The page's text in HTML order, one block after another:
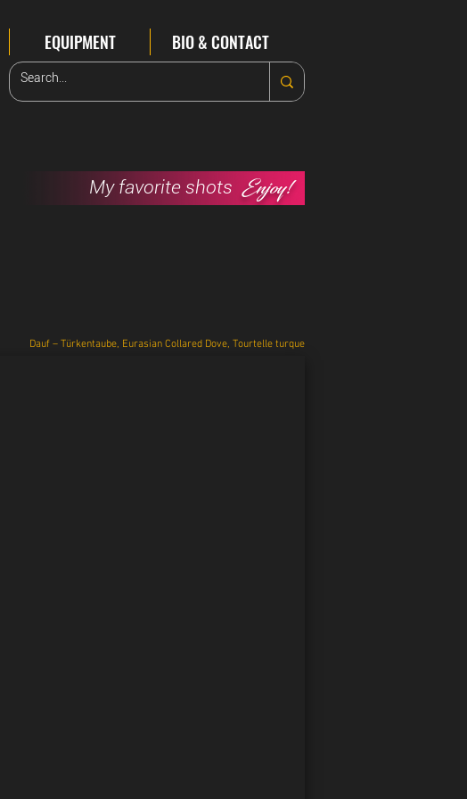
EQUIPMENT BIO & CONTACT
My favorite shots Enjoy!
Dauf – Türkentaube, Eurasian Collared Dove, Tourtelle turque